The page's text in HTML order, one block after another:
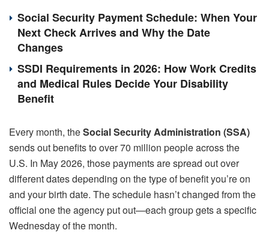
Social Security Payment Schedule: When Your
Next Check Arrives and Why the Date
Changes
SSDI Requirements in 2026: How Work Credits
and Medical Rules Decide Your Disability
Benefit
Every month, theSocial Security Administration (SSA)
sends out benefits to over 70 million people across the
U.S. In May 2026, those payments are spread out over
different dates depending on the type of benefit you’re on
and your birth date. The schedule hasn’t changed from the
official one the agency put out—each group gets a specific
Wednesday of the month.